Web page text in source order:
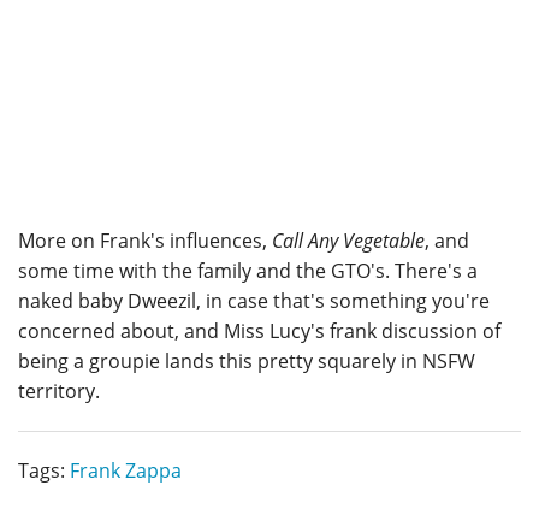
More on Frank's influences, Call Any Vegetable, and
some time with the family and the GTO's. There's a
naked baby Dweezil, in case that's something you're
concerned about, and Miss Lucy's frank discussion of
being a groupie lands this pretty squarely in NSFW
territory.
Tags: Frank Zappa